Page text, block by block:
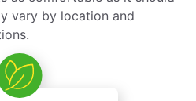
vary by location and